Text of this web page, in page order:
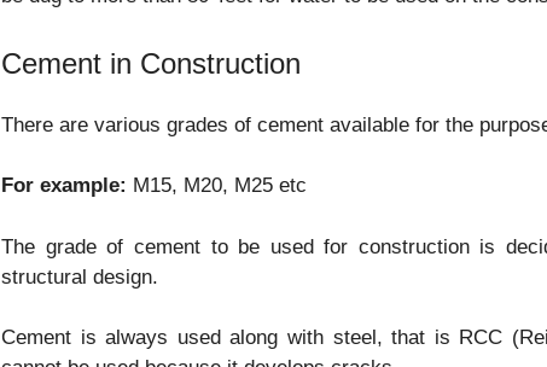
Cement in Construction
There are various grades of cement available for the
For example: M15, M20, M25 etc
The grade of cement to be used for construction is
structural design.
Cement is always used along with steel, that is RCC